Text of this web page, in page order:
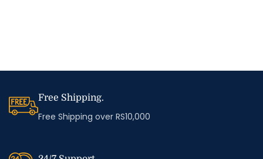
Free Shipping.
Free Shipping over RS10,000